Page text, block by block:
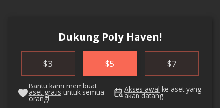
Dukung Poly Haven!
$3 $5 $7
Bantu kami membuat
aset gratis untuk semua
orang!
Akses awal ke aset yang
akan datang.